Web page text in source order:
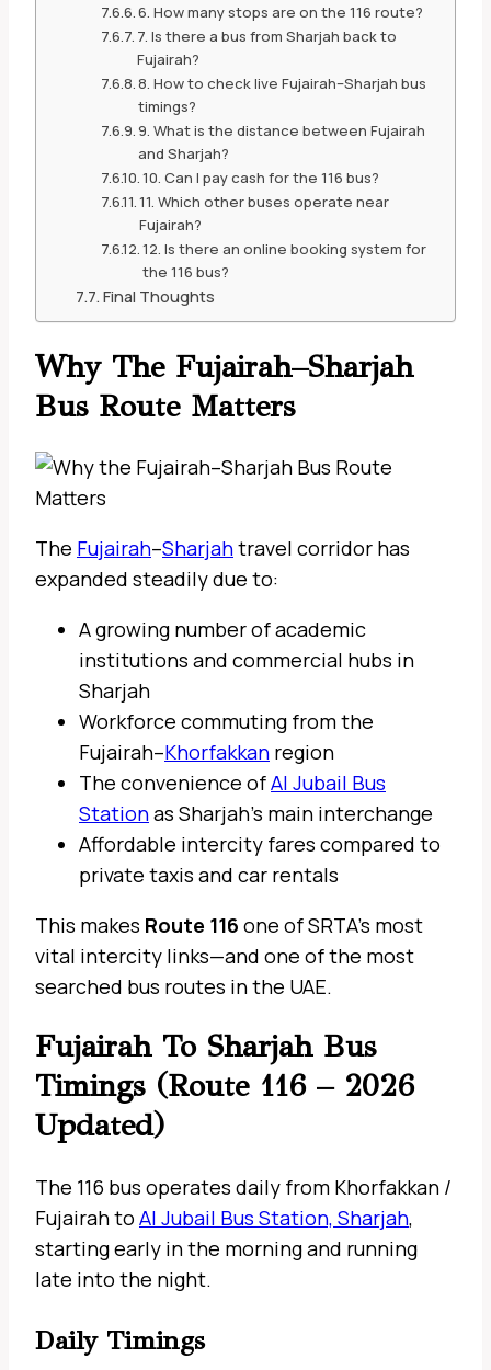
6. How many stops are on the 116 route?
7. Is there a bus from Sharjah back to
Fujairah?
8. How to check live Fujairah–Sharjah bus
timings?
9. What is the distance between Fujairah
and Sharjah?
10. Can I pay cash for the 116 bus?
11. Which other buses operate near
Fujairah?
12. Is there an online booking system for
the 116 bus?
Final Thoughts
Why The Fujairah–Sharjah
Bus Route Matters
The Fujairah–Sharjahtravel corridor has
expanded steadily due to:
A growing number of academic
institutions and commercial hubs in
Sharjah
Workforce commuting from the
Fujairah–Khorfakkan region
The convenience ofAl Jubail Bus
Stationas Sharjah’s main interchange
Affordable intercity fares compared to
private taxis and car rentals
This makes Route 116 one of SRTA’s most
vital intercity links—and one of the most
searched bus routes in the UAE.
Fujairah To Sharjah Bus
Timings (Route 116 – 2026
Updated)
The 116 bus operates daily from Khorfakkan /
Fujairah to Al Jubail Bus Station, Sharjah,
starting early in the morning and running
late into the night.
Daily Timings